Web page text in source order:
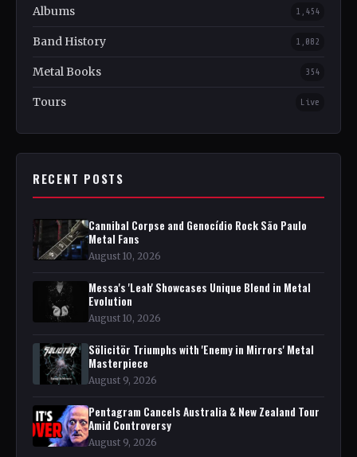
Albums 1,454
Band History 1,082
Metal Books 354
Tours Live
RECENT POSTS
Cannibal Corpse and Genocídio Rock São Paulo
Metal Fans
August 10, 2026
Messa's 'Leah' Showcases Unique Blend in Metal
Evolution
August 10, 2026
Sölicitör Triumphs with 'Enemy in Mirrors' Metal
Masterpiece
August 9, 2026
Pentagram Cancels Australia & New Zealand Tour
Amid Controversy
August 9, 2026